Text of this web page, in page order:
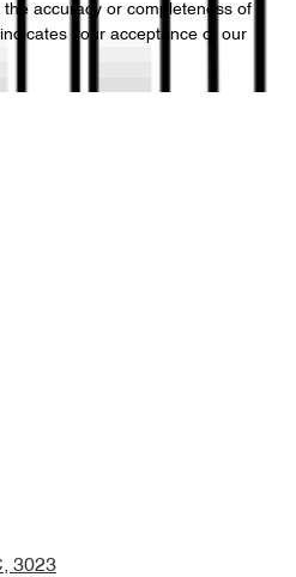
accuracy or completeness of
your acceptance of our
3023